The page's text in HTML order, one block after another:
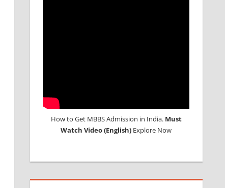
How to Get MBBS Admission in India. Must
Watch Video (English) Explore Now